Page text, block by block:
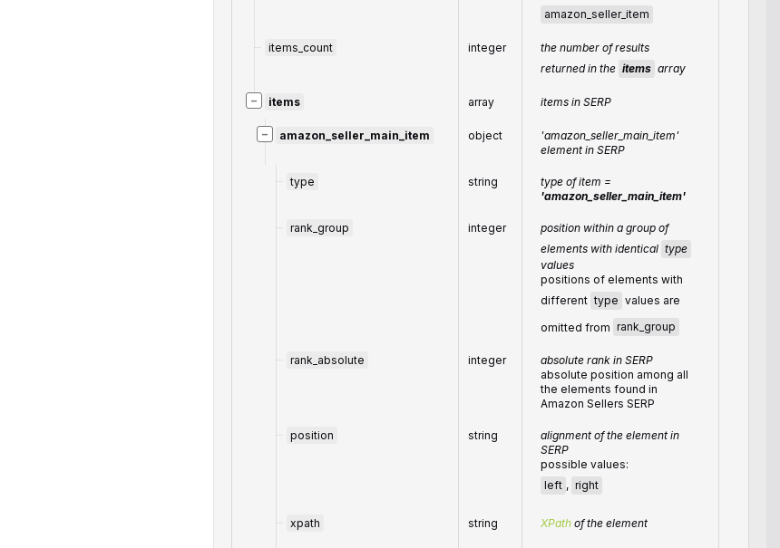
amazon_seller_item
items_count integer
the number of results
returned in the items array
− items array items in SERP
− amazon_seller_main_item object
'amazon_seller_main_item'
element in SERP
type string
type of item =
'amazon_seller_main_item'
rank_group integer
position within a group of
elements with identical type
values
positions of elements with
different type values are
omitted from rank_group
rank_absolute integer
absolute rank in SERP
absolute position among all
the elements found in
Amazon Sellers SERP
position string
alignment of the element in
SERP
possible values:
left , right
xpath string XPath of the element